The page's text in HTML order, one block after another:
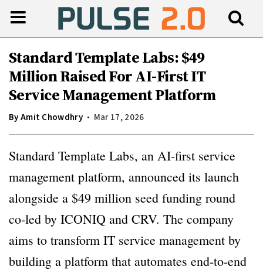
Standard Template Labs: $49
Million Raised For AI-First IT
Service Management Platform
ByAmit Chowdhry Mar 17, 2026
Standard Template Labs, an AI-first service
management platform, announced its launch
alongside a $49 million seed funding round
co-led by ICONIQ and CRV. The company
aims to transform IT service management by
building a platform that automates end-to-end